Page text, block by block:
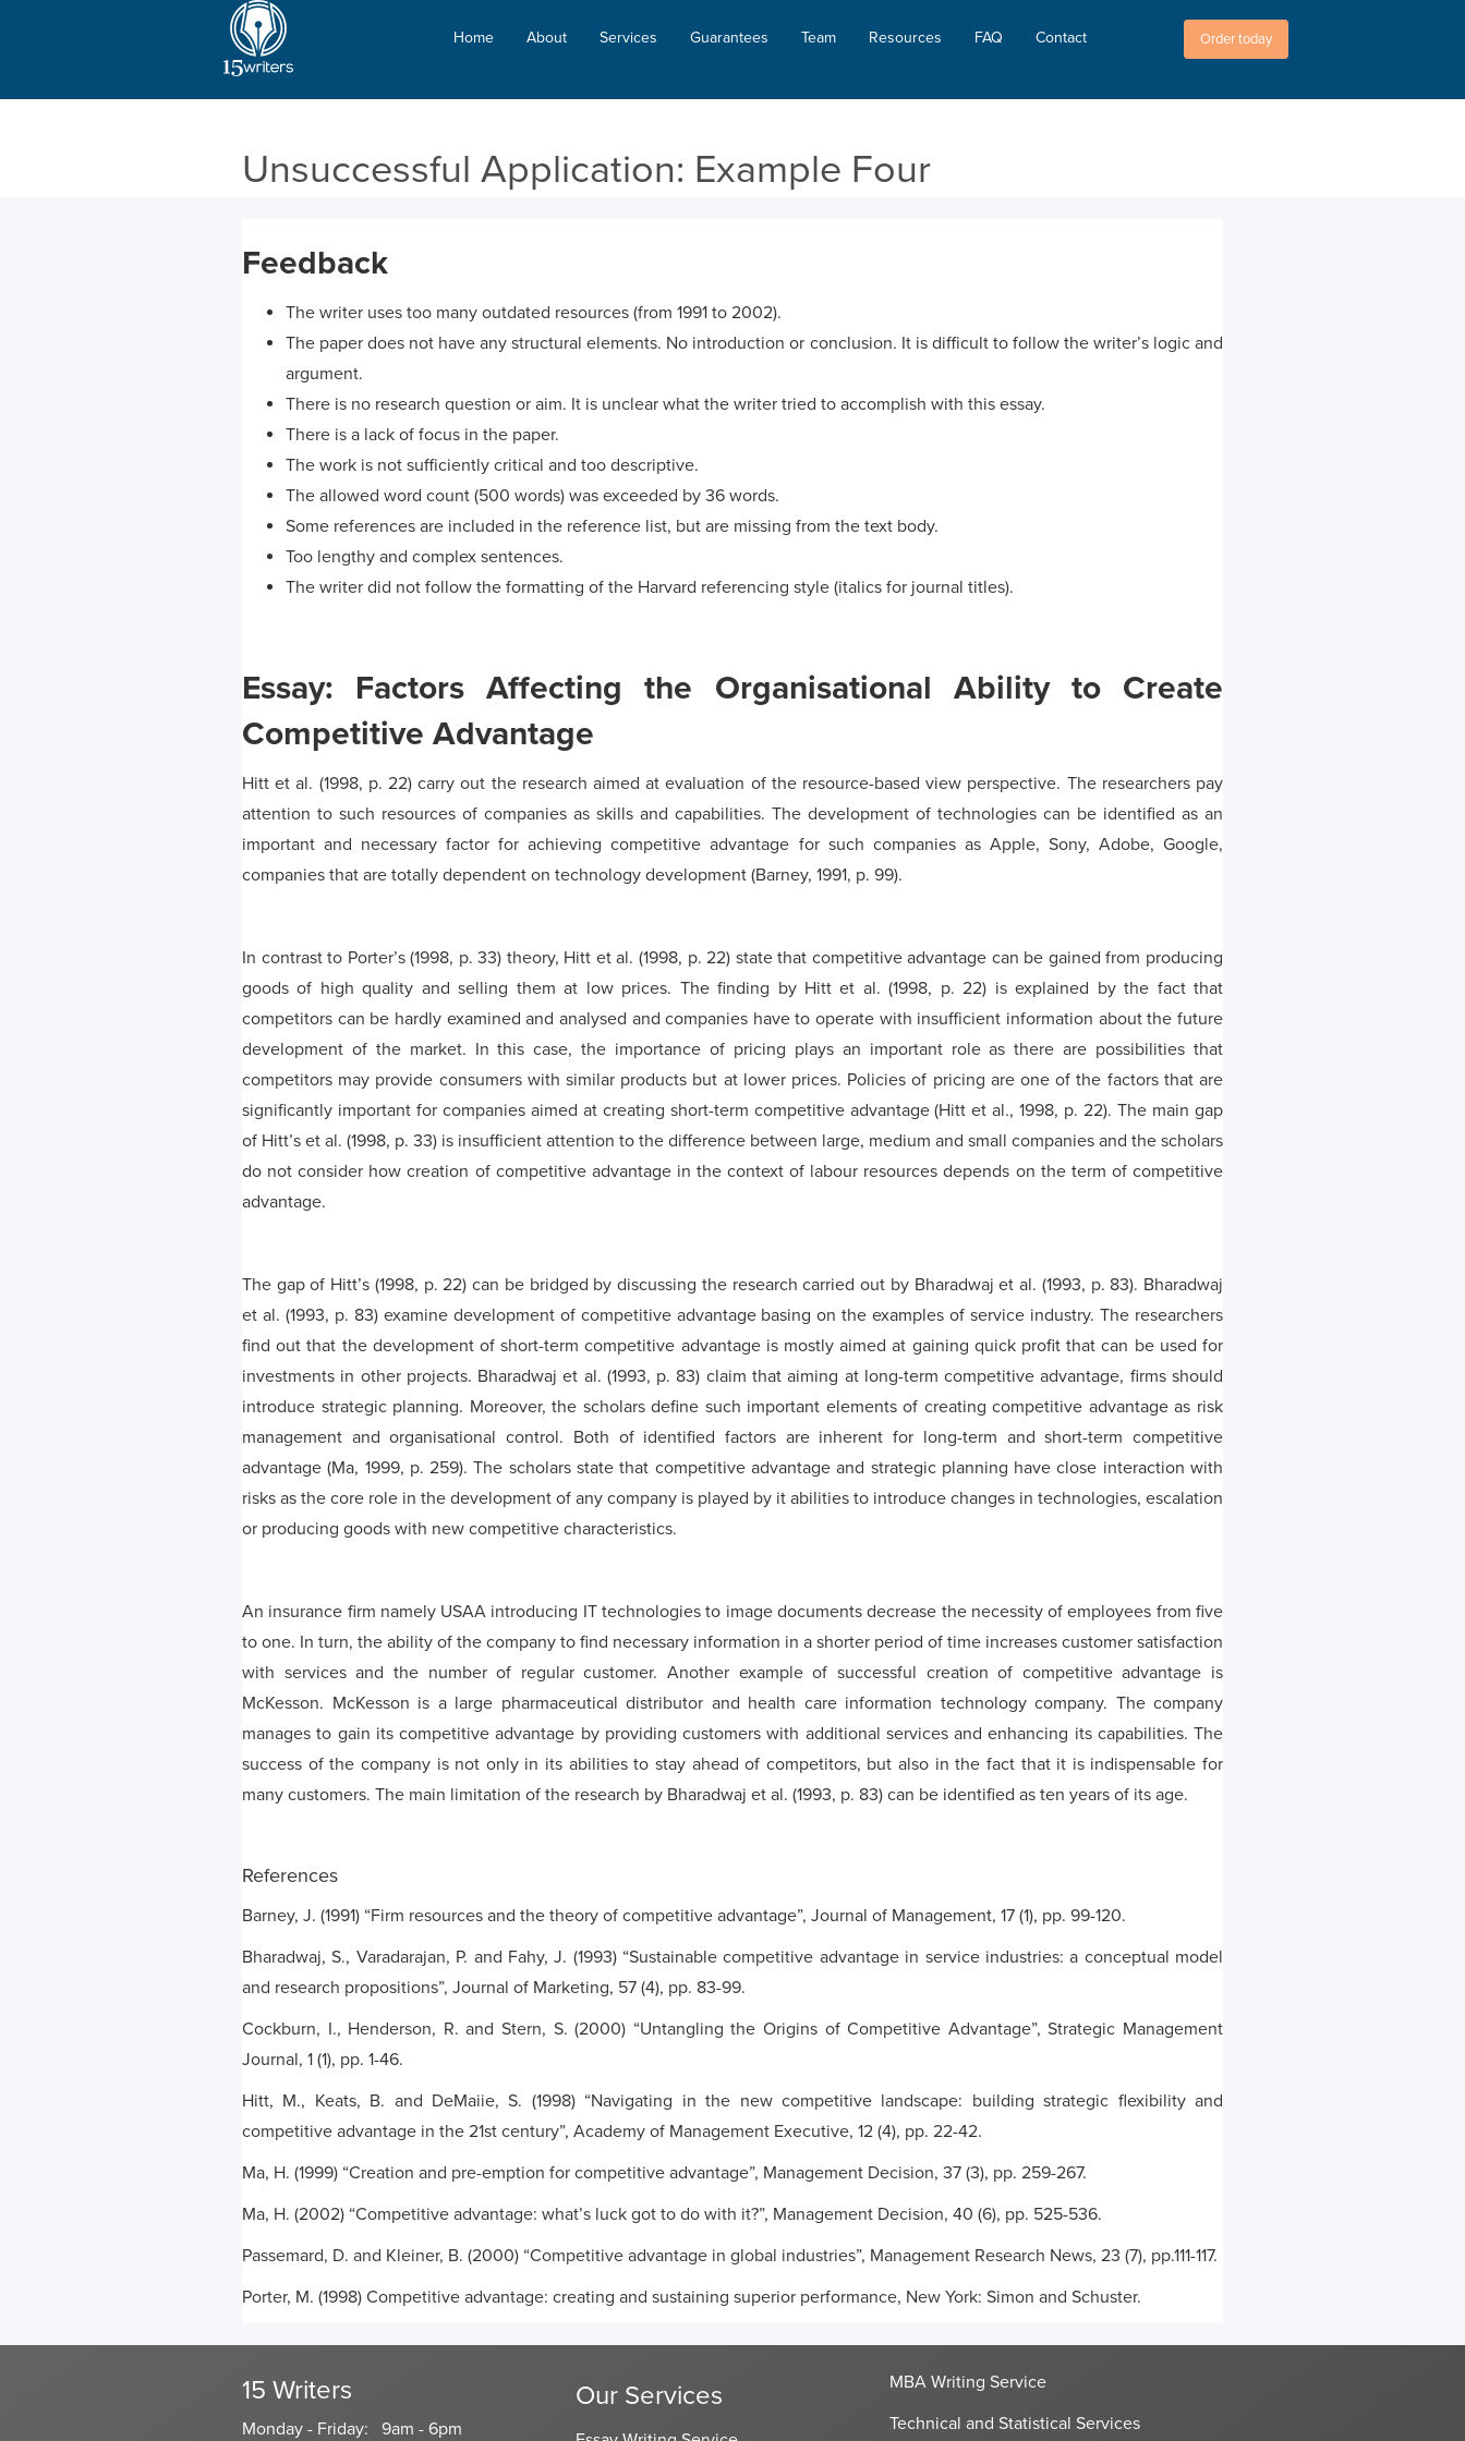
Home About Services Guarantees Team Resources FAQ Contact Order today
Unsuccessful Application: Example Four
Feedback
The writer uses too many outdated resources (from 1991 to 2002).
The paper does not have any structural elements. No introduction or conclusion. It is difficult to follow the writer’s logic and
argument.
There is no research question or aim. It is unclear what the writer tried to accomplish with this essay.
There is a lack of focus in the paper.
The work is not sufficiently critical and too descriptive.
The allowed word count (500 words) was exceeded by 36 words.
Some references are included in the reference list, but are missing from the text body.
Too lengthy and complex sentences.
The writer did not follow the formatting of the Harvard referencing style (italics for journal titles).
Essay: Factors Affecting the Organisational Ability to Create
Competitive Advantage
Hitt et al. (1998, p. 22) carry out the research aimed at evaluation of the resource-based view perspective. The researchers pay
attention to such resources of companies as skills and capabilities. The development of technologies can be identified as an
important and necessary factor for achieving competitive advantage for such companies as Apple, Sony, Adobe, Google,
companies that are totally dependent on technology development (Barney, 1991, p. 99).
In contrast to Porter’s (1998, p. 33) theory, Hitt et al. (1998, p. 22) state that competitive advantage can be gained from producing
goods of high quality and selling them at low prices. The finding by Hitt et al. (1998, p. 22) is explained by the fact that
competitors can be hardly examined and analysed and companies have to operate with insufficient information about the future
development of the market. In this case, the importance of pricing plays an important role as there are possibilities that
competitors may provide consumers with similar products but at lower prices. Policies of pricing are one of the factors that are
significantly important for companies aimed at creating short-term competitive advantage (Hitt et al., 1998, p. 22). The main gap
of Hitt’s et al. (1998, p. 33) is insufficient attention to the difference between large, medium and small companies and the scholars
do not consider how creation of competitive advantage in the context of labour resources depends on the term of competitive
advantage.
The gap of Hitt’s (1998, p. 22) can be bridged by discussing the research carried out by Bharadwaj et al. (1993, p. 83). Bharadwaj
et al. (1993, p. 83) examine development of competitive advantage basing on the examples of service industry. The researchers
find out that the development of short-term competitive advantage is mostly aimed at gaining quick profit that can be used for
investments in other projects. Bharadwaj et al. (1993, p. 83) claim that aiming at long-term competitive advantage, firms should
introduce strategic planning. Moreover, the scholars define such important elements of creating competitive advantage as risk
management and organisational control. Both of identified factors are inherent for long-term and short-term competitive
advantage (Ma, 1999, p. 259). The scholars state that competitive advantage and strategic planning have close interaction with
risks as the core role in the development of any company is played by it abilities to introduce changes in technologies, escalation
or producing goods with new competitive characteristics.
An insurance firm namely USAA introducing IT technologies to image documents decrease the necessity of employees from five
to one. In turn, the ability of the company to find necessary information in a shorter period of time increases customer satisfaction
with services and the number of regular customer. Another example of successful creation of competitive advantage is
McKesson. McKesson is a large pharmaceutical distributor and health care information technology company. The company
manages to gain its competitive advantage by providing customers with additional services and enhancing its capabilities. The
success of the company is not only in its abilities to stay ahead of competitors, but also in the fact that it is indispensable for
many customers. The main limitation of the research by Bharadwaj et al. (1993, p. 83) can be identified as ten years of its age.
References
Barney, J. (1991) “Firm resources and the theory of competitive advantage”, Journal of Management, 17 (1), pp. 99-120.
Bharadwaj, S., Varadarajan, P. and Fahy, J. (1993) “Sustainable competitive advantage in service industries: a conceptual model
and research propositions”, Journal of Marketing, 57 (4), pp. 83-99.
Cockburn, I., Henderson, R. and Stern, S. (2000) “Untangling the Origins of Competitive Advantage”, Strategic Management
Journal, 1 (1), pp. 1-46.
Hitt, M., Keats, B. and DeMaiie, S. (1998) “Navigating in the new competitive landscape: building strategic flexibility and
competitive advantage in the 21st century”, Academy of Management Executive, 12 (4), pp. 22-42.
Ma, H. (1999) “Creation and pre-emption for competitive advantage”, Management Decision, 37 (3), pp. 259-267.
Ma, H. (2002) “Competitive advantage: what’s luck got to do with it?”, Management Decision, 40 (6), pp. 525-536.
Passemard, D. and Kleiner, B. (2000) “Competitive advantage in global industries”, Management Research News, 23 (7), pp.111-117.
Porter, M. (1998) Competitive advantage: creating and sustaining superior performance, New York: Simon and Schuster.
15 Writers
Monday - Friday: 9am - 6pm
Our Services
MBA Writing Service
Technical and Statistical Services